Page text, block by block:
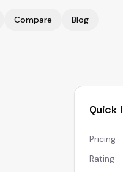
Compare Blog
Quick
Pricing
Rating